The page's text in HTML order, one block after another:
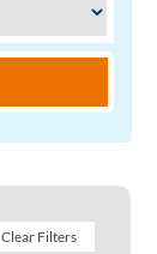
Clear Filters